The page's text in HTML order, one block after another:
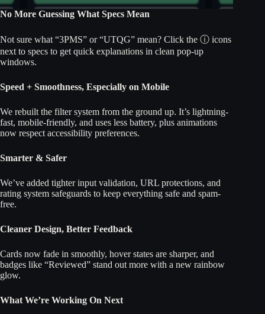
No More Guessing What Specs Mean
Not sure what “3PMS” or “UTQG” mean? Click the ⓘ icons
next to specs to get quick explanations in clean pop-up
windows.
Speed + Smoothness, Especially on Mobile
We rebuilt the filter system from the ground up. It’s lightning-
fast, mobile-friendly, and uses less battery, plus animations
now respect accessibility preferences.
Smarter & Safer
We’ve added tighter input validation, URL protections, and
rating system safeguards to keep everything safe and spam-
free.
Cleaner Design, Better Feedback
Cards now fade in smoothly, hover states are sharper, and
badges like “Reviewed” stand out more with a new rainbow
glow.
What We’re Working On Next